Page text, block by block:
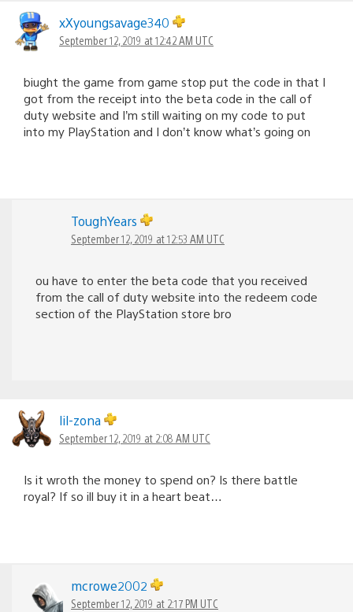
xXyoungsavage340
September 12, 2019 at 12:42 AM UTC
biught the game from game stop put the code in that I
got from the receipt into the beta code in the call of
duty website and I’m still waiting on my code to put
into my PlayStation and I don’t know what’s going on
ToughYears
September 12, 2019 at 12:53 AM UTC
ou have to enter the beta code that you received
from the call of duty website into the redeem code
section of the PlayStation store bro
lil-zona
September 12, 2019 at 2:08 AM UTC
Is it wroth the money to spend on? Is there battle
royal? If so ill buy it in a heart beat…
mcrowe2002
September 12, 2019 at 2:17 PM UTC